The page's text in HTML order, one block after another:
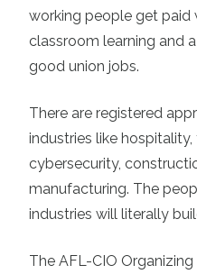
working people get paid
classroom learning and
good union jobs.
There are registered
industries like
cybersecurity,
manufacturing. The
industries will literally
The AFL-CIO